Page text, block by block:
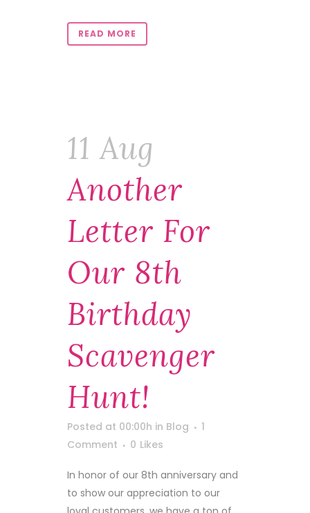
READ MORE
11 Aug
Another
Letter For
Our 8th
Birthday
Scavenger
Hunt!
Posted at 00:00h in Blog
1
Comment
0 Likes
In honor of our 8th anniversary and
to show our appreciation to our